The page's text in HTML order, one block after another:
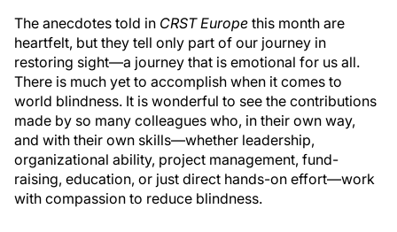
The anecdotes told in CRST Europe this month are
heartfelt, but they tell only part of our journey in
restoring sight—a journey that is emotional for us all.
There is much yet to accomplish when it comes to
world blindness. It is wonderful to see the contributions
made by so many colleagues who, in their own way,
and with their own skills—whether leadership,
organizational ability, project management, fund-
raising, education, or just direct hands-on effort—work
with compassion to reduce blindness.